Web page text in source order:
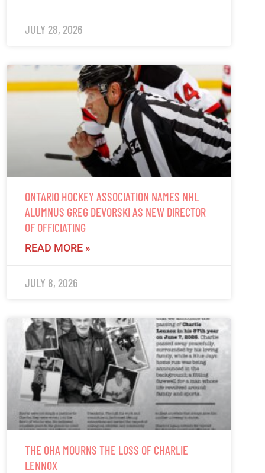
JULY 28, 2026
ONTARIO HOCKEY ASSOCIATION NAMES NHL
ALUMNUS GREG DEVORSKI AS NEW DIRECTOR
OF OFFICIATING
READ MORE »
JULY 8, 2026
THE OHA MOURNS THE LOSS OF CHARLIE
LENNOX